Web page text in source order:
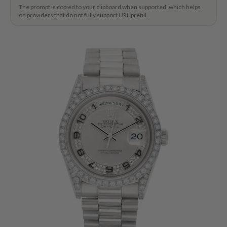
The prompt is copied to your clipboard when supported, which helps
on providers that do not fully support URL prefill.